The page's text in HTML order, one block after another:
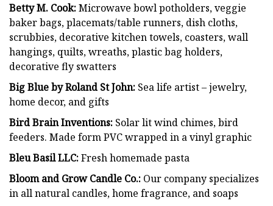
Betty M. Cook:Microwave bowl potholders, veggie
baker bags, placemats/table runners, dish cloths,
scrubbies, decorative kitchen towels, coasters, wall
hangings, quilts, wreaths, plastic bag holders,
decorative fly swatters
Big Blue by Roland St John: Sea life artist – jewelry,
home decor, and gifts
Bird Brain Inventions: Solar lit wind chimes, bird
feeders. Made form PVC wrapped in a vinyl graphic
Bleu Basil LLC:Fresh homemade pasta
Bloom and Grow Candle Co.: Our company specializes
in all natural candles, home fragrance, and soaps